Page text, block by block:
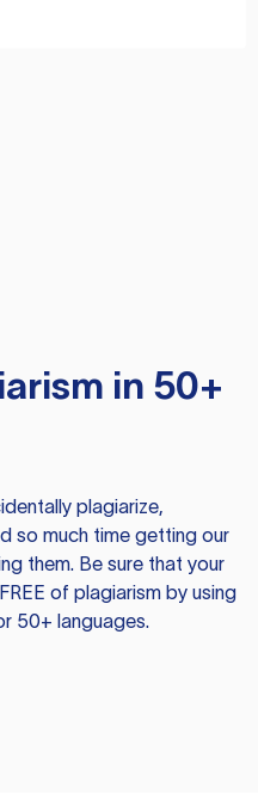
in 50+
plagiarize,
so much time getting our
them. Be sure that your
of plagiarism by using
50+ languages.